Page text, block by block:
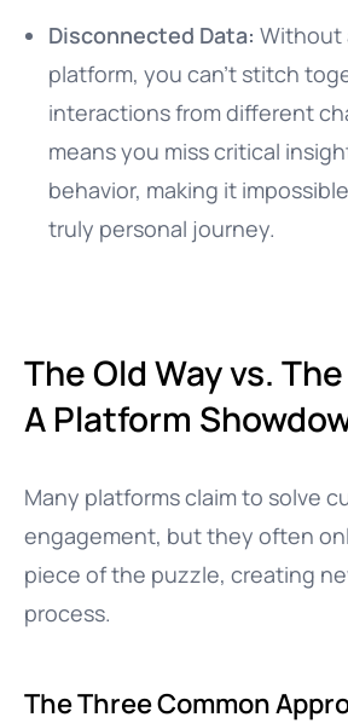
Disconnected Data: Without
platform, you can’t stitch
interactions from different
means you miss critical
behavior, making it
truly personal journey.
The Old Way vs.
A Platform
Many platforms claim to solve
engagement, but they often
piece of the puzzle, creating
process.
The Three Common